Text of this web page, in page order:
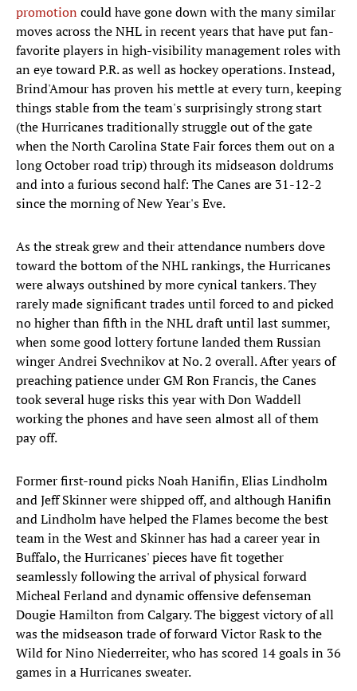
promotion could have gone down with the many similar
moves across the NHL in recent years that have put fan-
favorite players in high-visibility management roles with
an eye toward P.R. as well as hockey operations. Instead,
Brind'Amour has proven his mettle at every turn, keeping
things stable from the team's surprisingly strong start
(the Hurricanes traditionally struggle out of the gate
when the North Carolina State Fair forces them out on a
long October road trip) through its midseason doldrums
and into a furious second half: The Canes are 31-12-2
since the morning of New Year's Eve.
As the streak grew and their attendance numbers dove
toward the bottom of the NHL rankings, the Hurricanes
were always outshined by more cynical tankers. They
rarely made significant trades until forced to and picked
no higher than fifth in the NHL draft until last summer,
when some good lottery fortune landed them Russian
winger Andrei Svechnikov at No. 2 overall. After years of
preaching patience under GM Ron Francis, the Canes
took several huge risks this year with Don Waddell
working the phones and have seen almost all of them
pay off.
Former first-round picks Noah Hanifin, Elias Lindholm
and Jeff Skinner were shipped off, and although Hanifin
and Lindholm have helped the Flames become the best
team in the West and Skinner has had a career year in
Buffalo, the Hurricanes' pieces have fit together
seamlessly following the arrival of physical forward
Micheal Ferland and dynamic offensive defenseman
Dougie Hamilton from Calgary. The biggest victory of all
was the midseason trade of forward Victor Rask to the
Wild for Nino Niederreiter, who has scored 14 goals in 36
games in a Hurricanes sweater.